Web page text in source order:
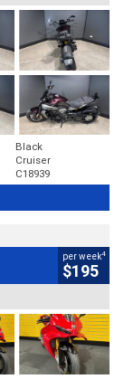
Black
Cruiser
C18939
per week4
$195